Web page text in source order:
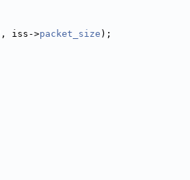
, iss->packet_size );